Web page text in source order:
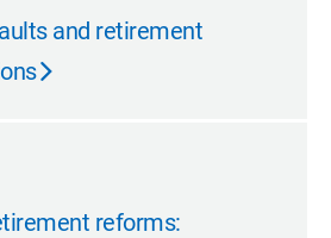
and retirement
reforms: